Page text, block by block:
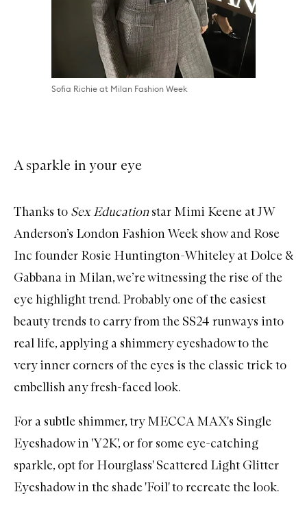
Sofia Richie at Milan Fashion Week
A sparkle in your eye
Thanks to Sex Educationstar Mimi Keene at JW
Anderson’s London Fashion Week show and Rose
Inc founder Rosie Huntington-Whiteley at Dolce &
Gabbana in Milan, we’re witnessing the rise of the
eye highlight trend. Probably one of the easiest
beauty trends to carry from the SS24 runways into
real life, applying a shimmery eyeshadow to the
very inner corners of the eyes is the classic trick to
embellish any fresh-faced look.
For a subtle shimmer, tryMECCA MAX's Single
Eyeshadow in 'Y2K', or for some eye-catching
sparkle, opt for Hourglass' Scattered Light Glitter
Eyeshadow in the shade 'Foil'to recreate the look.